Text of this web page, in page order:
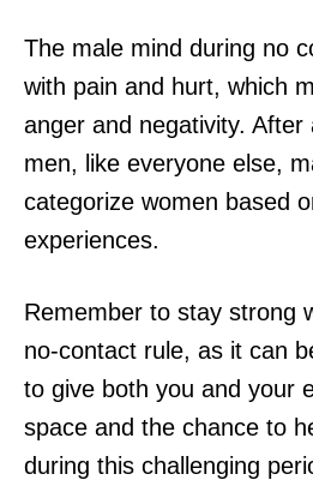
The male mind during no
with pain and hurt, which
anger and negativity. After
men, like everyone else,
categorize women based
experiences.
Remember to stay strong
no-contact rule, as it can
to give both you and your
space and the chance to
during this challenging